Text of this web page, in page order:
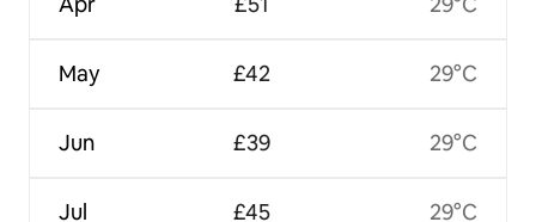
May
Jun
Jul
£42
£39
£45
29°C
29°C
29°C